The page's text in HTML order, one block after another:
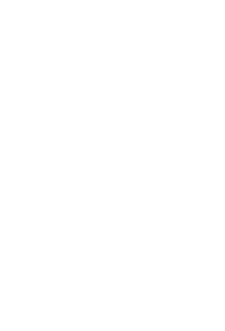
to your location.